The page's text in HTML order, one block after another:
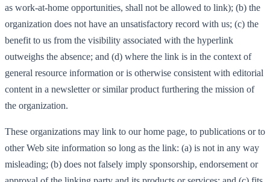
as work-at-home opportunities, shall not be allowed to link); (b) the
organization does not have an unsatisfactory record with us; (c) the
benefit to us from the visibility associated with the hyperlink
outweighs the absence; and (d) where the link is in the context of
general resource information or is otherwise consistent with editorial
content in a newsletter or similar product furthering the mission of
the organization.
These organizations may link to our home page, to publications or to
other Web site information so long as the link: (a) is not in any way
misleading; (b) does not falsely imply sponsorship, endorsement or